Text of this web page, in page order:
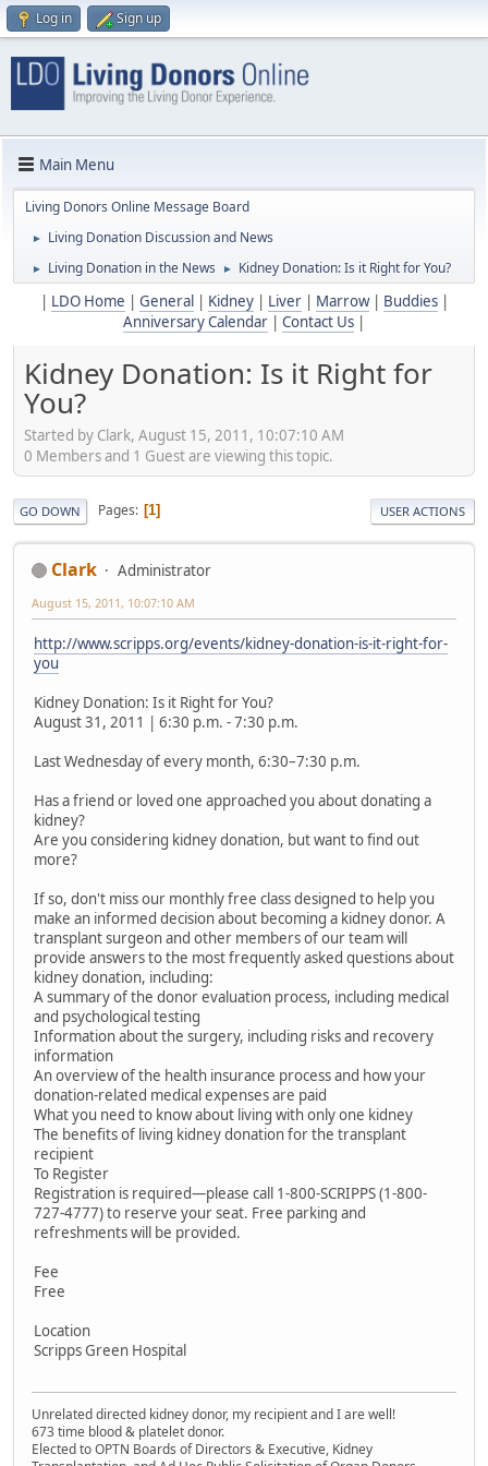
Log in Sign up
Main Menu
Living Donors Online Message Board
► Living Donation Discussion and News
► Living Donation in the News ► Kidney Donation: Is it Right for You?
LDO Home General Kidney| Liver| Marrow| Buddies|
Anniversary Calendar
Contact Us
Kidney Donation: Is it Right for
You?
Started by Clark, August 15, 2011, 10:07:10 AM
0 Members and 1 Guest are viewing this topic.
GO DOWN Pages 1 USER ACTIONS
Clark Administrator
August 15, 2011, 10:07:10 AM
http://www.scripps.org/events/kidney-donation-is-it-right-for-
you
Kidney Donation: Is it Right for You?
August 31, 2011 | 6:30 p.m. - 7:30 p.m.
Last Wednesday of every month, 6:30–7:30 p.m.
Has a friend or loved one approached you about donating a
kidney?
Are you considering kidney donation, but want to find out
more?
If so, don't miss our monthly free class designed to help you
make an informed decision about becoming a kidney donor. A
transplant surgeon and other members of our team will
provide answers to the most frequently asked questions about
kidney donation, including:
A summary of the donor evaluation process, including medical
and psychological testing
Information about the surgery, including risks and recovery
information
An overview of the health insurance process and how your
donation-related medical expenses are paid
What you need to know about living with only one kidney
The benefits of living kidney donation for the transplant
recipient
To Register
Registration is required—please call 1-800-SCRIPPS (1-800-
727-4777) to reserve your seat. Free parking and
refreshments will be provided.
Fee
Free
Location
Scripps Green Hospital
Unrelated directed kidney donor, my recipient and I are well!
673 time blood & platelet donor.
Elected to OPTN Boards of Directors & Executive, Kidney